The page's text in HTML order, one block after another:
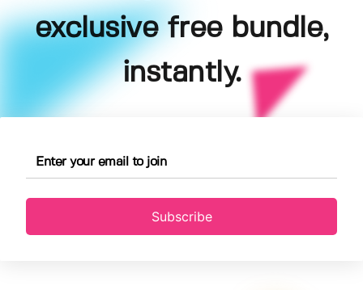
exclusive free bundle,
instantly.
Subscribe